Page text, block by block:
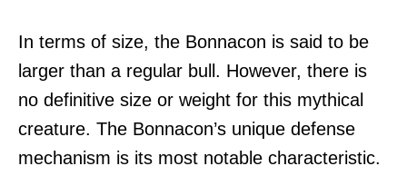
In terms of size, the Bonnacon is said to be
larger than a regular bull. However, there is
no definitive size or weight for this mythical
creature. The Bonnacon’s unique defense
mechanism is its most notable characteristic.